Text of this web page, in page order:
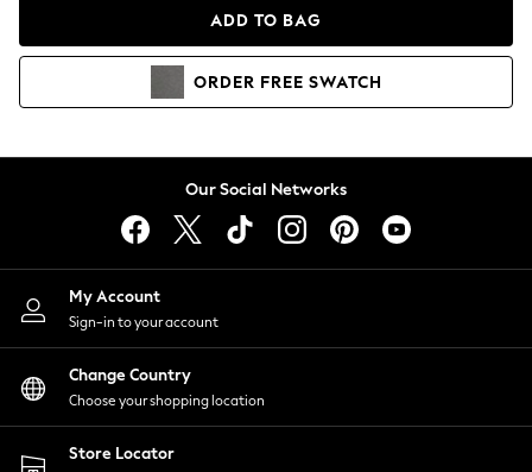
Hoodies & Sweatshirts
Lingerie
Nightwear
Shirts & Blouses
Shorts
Skirts
Suits & Tailoring
Sportswear
Swimwear
ADD TO BAG
ORDER FREE SWATCH
Our Social Networks
My Account
Sign-in to your account
Change Country
Choose your shopping location
Store Locator